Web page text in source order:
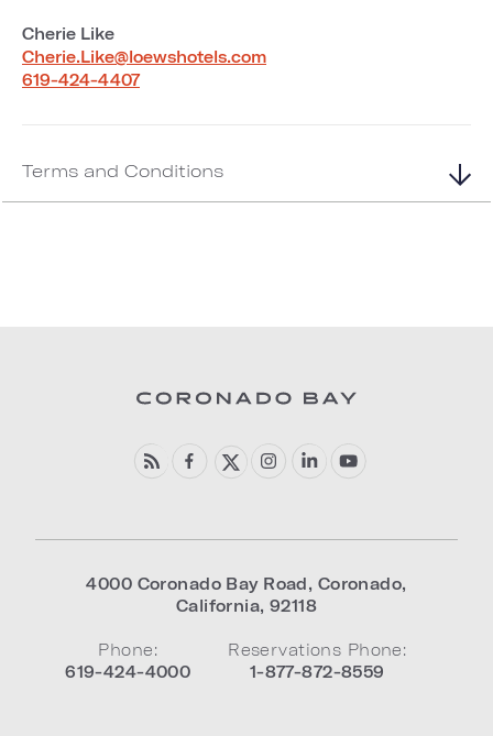
Cherie Like
Cherie.Like@loewshotels.com
619-424-4407
Terms and Conditions
4000 Coronado Bay Road, Coronado,
California,92118
Phone:
619-424-4000
Reservations Phone:
1-877-872-8559